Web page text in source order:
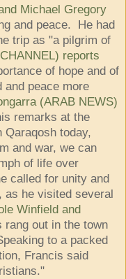
Michael Gregory
and peace. He had
trip as "a pilgrim of
reports
of hope and of
and peace more
(ARAB NEWS)
remarks at the
Qaraqosh today,
and war, we can
of life over
called for unity and
he visited several
Winfield and
rang out in the town
to a packed
Francis said